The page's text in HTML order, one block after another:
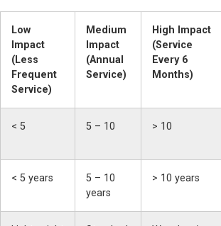
Low
Impact
(Less
Frequent
Service)
Medium
Impact
(Annual
Service)
High Impact
(Service
Every 6
Months)
< 5 5 – 10 > 10
< 5 years
5 – 10
years
> 10 years